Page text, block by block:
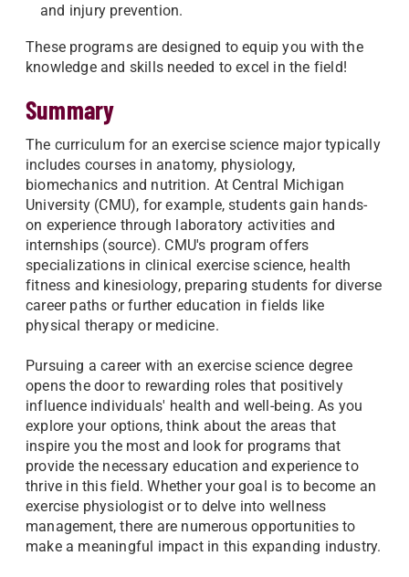
and injury prevention.
These programs are designed to equip you with the
knowledge and skills needed to excel in the field!
Summary
The curriculum for an exercise science major typically
includes courses in anatomy, physiology,
biomechanics and nutrition. At Central Michigan
University (CMU), for example, students gain hands-
on experience through laboratory activities and
internships (source). CMU's program offers
specializations in clinical exercise science, health
fitness and kinesiology, preparing students for diverse
career paths or further education in fields like
physical therapy or medicine.
Pursuing a career with an exercise science degree
opens the door to rewarding roles that positively
influence individuals' health and well-being. As you
explore your options, think about the areas that
inspire you the most and look for programs that
provide the necessary education and experience to
thrive in this field. Whether your goal is to become an
exercise physiologist or to delve into wellness
management, there are numerous opportunities to
make a meaningful impact in this expanding industry.